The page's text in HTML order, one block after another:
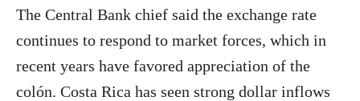
The Central Bank chief said the exchange rate
continues to respond to market forces, which in
recent years have favored appreciation of the
colón. Costa Rica has seen strong dollar inflows